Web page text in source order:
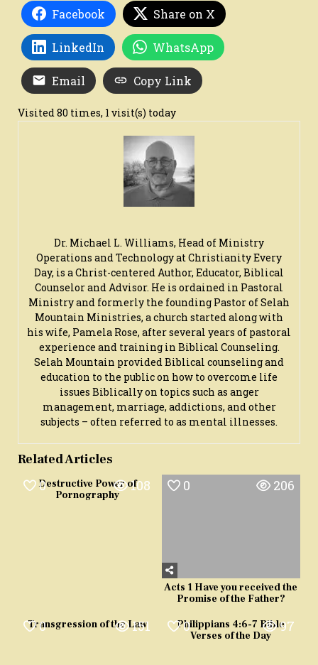
Facebook Share on X
LinkedIn WhatsApp
Email Copy Link
Visited 80 times, 1 visit(s) today
Dr. Michael L. Williams, Head of Ministry
Operations and Technology at Christianity Every
Day, is a Christ-centered Author, Educator, Biblical
Counselor and Advisor. He is ordained in Pastoral
Ministry and formerly the founding Pastor of Selah
Mountain Ministries, a church started along with
his wife, Pamela Rose, after several years of pastoral
experience and training in Biblical Counseling.
Selah Mountain provided Biblical counseling and
education to the public on how to overcome life
issues Biblically on topics such as anger
management, marriage, addictions, and other
subjects – often referred to as mental illnesses.
Related Articles
0 108
Destructive Power of
Pornography
0 206
Acts 1 Have you received the
Promise of the Father?
0 151
Transgression of the Law 0 97
Philippians 4:6-7 Bible
Verses of the Day